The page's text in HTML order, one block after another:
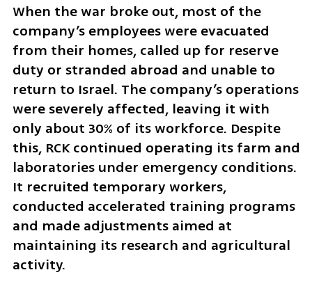
When the war broke out, most of the
company’s employees were evacuated
from their homes, called up for reserve
duty or stranded abroad and unable to
return to Israel. The company’s operations
were severely affected, leaving it with
only about 30% of its workforce. Despite
this, RCK continued operating its farm and
laboratories under emergency conditions.
It recruited temporary workers,
conducted accelerated training programs
and made adjustments aimed at
maintaining its research and agricultural
activity.